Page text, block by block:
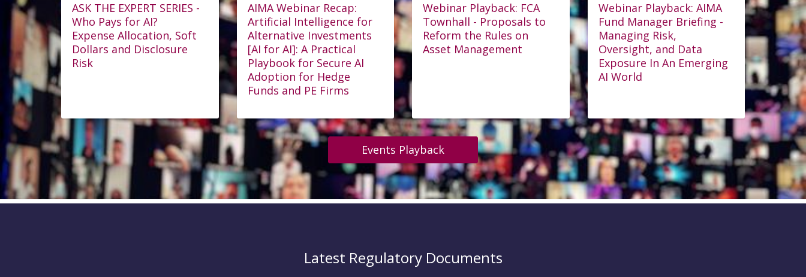
ASK THE EXPERT SERIES -
Who Pays for AI?
Expense Allocation, Soft
Dollars and Disclosure
Risk
AIMA Webinar Recap:
Artificial Intelligence for
Alternative Investments
[AI for AI]: A Practical
Playbook for Secure AI
Adoption for Hedge
Funds and PE Firms
Webinar Playback: FCA
Townhall - Proposals to
Reform the Rules on
Asset Management
Webinar Playback: AIMA
Fund Manager Briefing -
Managing Risk,
Oversight, and Data
Exposure In An Emerging
AI World
Events Playback
Latest Regulatory Documents